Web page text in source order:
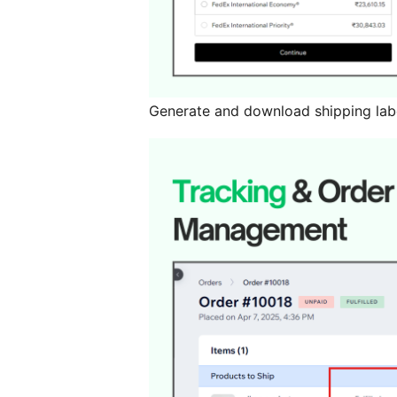
Generate and download shipping